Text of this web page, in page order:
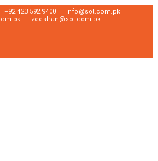
+92 423 592 9400
info@sot.com.pk
zeeshan@sot.com.pk